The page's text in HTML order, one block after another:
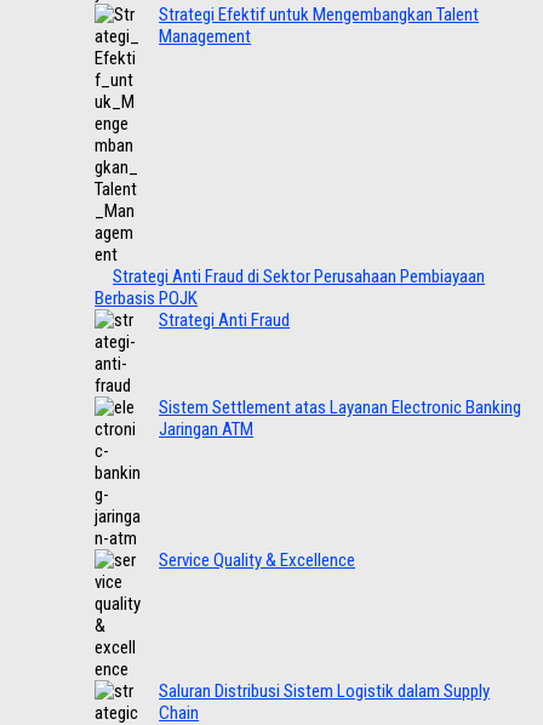
Strategi Efektif untuk Mengembangkan Talent
Management
Strategi Anti Fraud di Sektor Perusahaan Pembiayaan
Berbasis POJK
Strategi Anti Fraud
Sistem Settlement atas Layanan Electronic Banking
Jaringan ATM
Service Quality & Excellence
Saluran Distribusi Sistem Logistik dalam Supply
Chain